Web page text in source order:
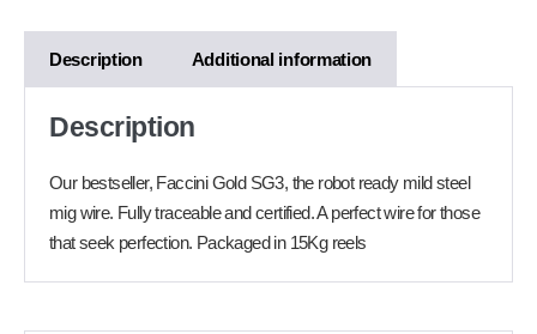
Description Additional information
Description
Our bestseller, Faccini Gold SG3, the robot ready mild steel
mig wire. Fully traceable and certified. A perfect wire for those
that seek perfection. Packaged in 15Kg reels